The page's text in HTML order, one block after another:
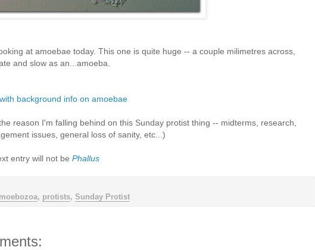
at amoebae today. This one is quite huge -- a couple milimetres across,
and slow as an...amoeba.
background info on amoebae
reason I'm falling behind on this Sunday protist thing -- midterms, research,
issues, general loss of sanity, etc...)
entry will not be Phallus
, protists, Sunday Protist